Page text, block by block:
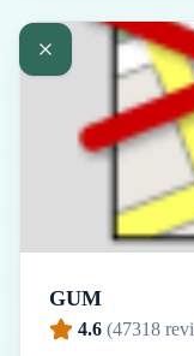
GUM
4.6 (47318